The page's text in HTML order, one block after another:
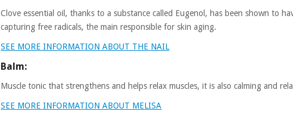
Clove essential oil, thanks to a substance called Eugenol, has been shown to
capturing free radicals, the main responsible for skin aging.
SEE MORE INFORMATION ABOUT THE NAIL
Balm:
Muscle tonic that strengthens and helps relax muscles, it is also calming and
SEE MORE INFORMATION ABOUT MELISA